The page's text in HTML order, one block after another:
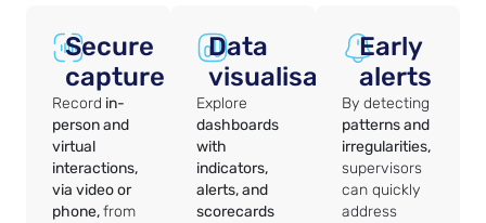
Secure
capture
Record in-
person and
virtual
interactions,
via video or
phone,from
Data
visualisation
Explore
dashboards
with
indicators,
alerts, and
scorecards
Early
alerts
By detecting
patterns and
irregularities,
supervisors
can quickly
address